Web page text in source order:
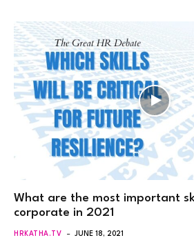
What are the most important
corporate in 2021
HRKATHA.TV JUNE 18, 2021